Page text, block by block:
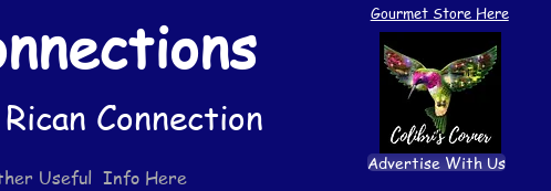
Connection
Useful Info Here
Gourmet Store Here
Advertise With Us